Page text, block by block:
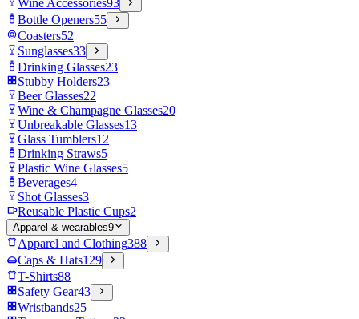
Wine Accessories93
Bottle Openers55
Coasters52
Sunglasses33
Drinking Glasses23
Stubby Holders23
Beer Glasses22
Wine & Champagne Glasses20
Unbreakable Glasses13
Glass Tumblers12
Drinking Straws5
Plastic Wine Glasses5
Beverages4
Shot Glasses3
Reusable Plastic Cups2
Apparel & wearables9
Apparel and Clothing388
Caps & Hats129
T-Shirts88
Safety Gear43
Wristbands25